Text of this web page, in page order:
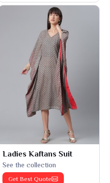
Ladies Kaftans Suit
See the collection
Get Best Quote